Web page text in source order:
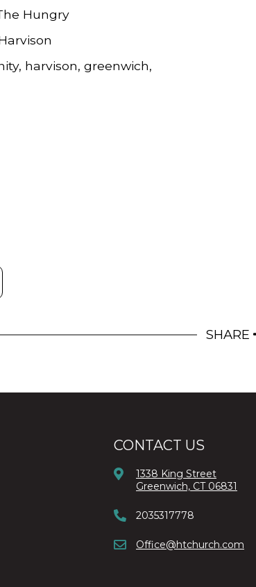
Hungry
harvison, greenwich,
SHARE
CONTACT US
1338 King Street
Greenwich, CT 06831
2035317778
Office@htchurch.com